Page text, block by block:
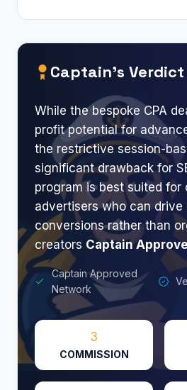
Captain’s Verdict
While the bespoke CPA
profit potential for
the restrictive session-
significant drawback for
program is best suited for
advertisers who can drive
conversions rather than
creators Captain
Captain Approved
Network
3
COMMISSION